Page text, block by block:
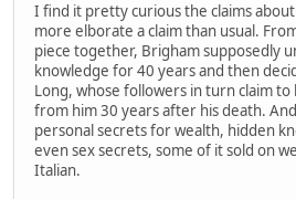
I find it pretty curious the claims
more elborate a claim than usual.
piece together, Brigham supposedly
knowledge for 40 years and then
Long, whose followers in turn claim
from him 30 years after his death.
personal secrets for wealth, hidden
even sex secrets, some of it sold on
Italian.